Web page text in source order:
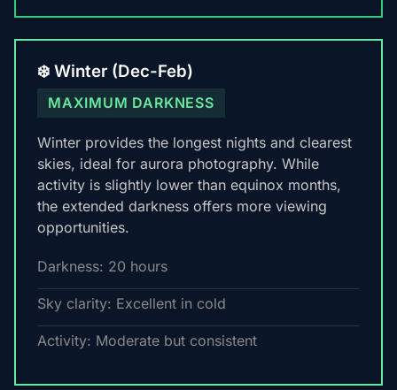
❄️ Winter (Dec-Feb)
MAXIMUM DARKNESS
Winter provides the longest nights and clearest
skies, ideal for aurora photography. While
activity is slightly lower than equinox months,
the extended darkness offers more viewing
opportunities.
Darkness: 20 hours
Sky clarity: Excellent in cold
Activity: Moderate but consistent